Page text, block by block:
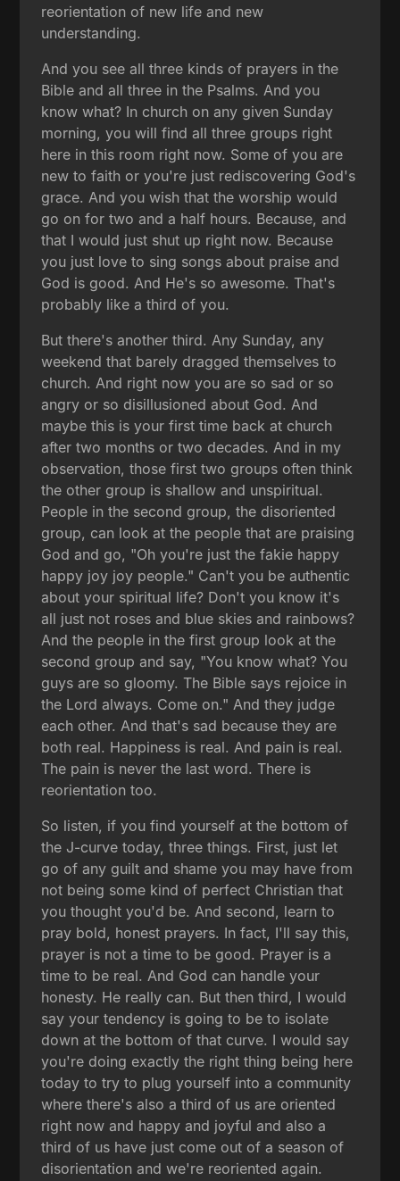
reorientation of new life and new
understanding.
And you see all three kinds of prayers in the
Bible and all three in the Psalms. And you
know what? In church on any given Sunday
morning, you will find all three groups right
here in this room right now. Some of you are
new to faith or you're just rediscovering God's
grace. And you wish that the worship would
go on for two and a half hours. Because, and
that I would just shut up right now. Because
you just love to sing songs about praise and
God is good. And He's so awesome. That's
probably like a third of you.
But there's another third. Any Sunday, any
weekend that barely dragged themselves to
church. And right now you are so sad or so
angry or so disillusioned about God. And
maybe this is your first time back at church
after two months or two decades. And in my
observation, those first two groups often think
the other group is shallow and unspiritual.
People in the second group, the disoriented
group, can look at the people that are praising
God and go, "Oh you're just the fakie happy
happy joy joy people." Can't you be authentic
about your spiritual life? Don't you know it's
all just not roses and blue skies and rainbows?
And the people in the first group look at the
second group and say, "You know what? You
guys are so gloomy. The Bible says rejoice in
the Lord always. Come on." And they judge
each other. And that's sad because they are
both real. Happiness is real. And pain is real.
The pain is never the last word. There is
reorientation too.
So listen, if you find yourself at the bottom of
the J-curve today, three things. First, just let
go of any guilt and shame you may have from
not being some kind of perfect Christian that
you thought you'd be. And second, learn to
pray bold, honest prayers. In fact, I'll say this,
prayer is not a time to be good. Prayer is a
time to be real. And God can handle your
honesty. He really can. But then third, I would
say your tendency is going to be to isolate
down at the bottom of that curve. I would say
you're doing exactly the right thing being here
today to try to plug yourself into a community
where there's also a third of us are oriented
right now and happy and joyful and also a
third of us have just come out of a season of
disorientation and we're reoriented again.